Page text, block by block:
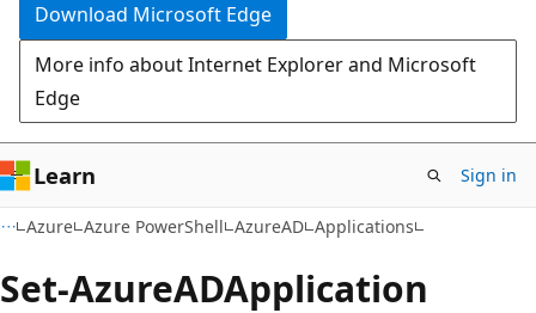
Download Microsoft Edge
More info about Internet Explorer and Microsoft
Edge
Learn Sign in
Azure Azure PowerShell AzureAD Applications
Set-AzureADApplication